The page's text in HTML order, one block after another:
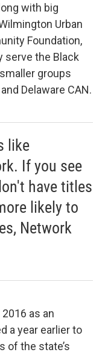
with big
Urban
Foundation,
serve the Black
groups
Delaware CAN.
like
If you see
have titles
likely to
Network
as an
a year earlier to
of the state’s